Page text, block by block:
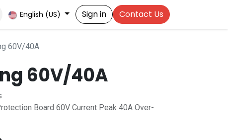
English (US) Sign in Contact Us
60V/40A
60V/40A
Board 60V Current Peak 40A Over-